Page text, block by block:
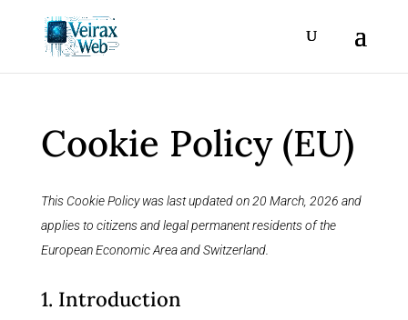
Cookie Policy (EU)
This Cookie Policy was last updated on 20 March, 2026 and
applies to citizens and legal permanent residents of the
European Economic Area and Switzerland.
1. Introduction